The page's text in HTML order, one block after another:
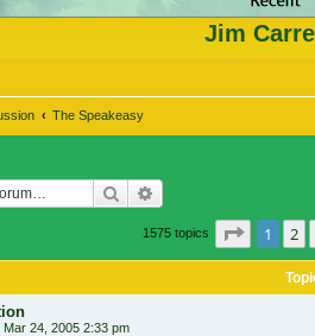
Jim
The Speakeasy
Search
1575 topics Page of
1 2
Mar 24, 2005 2:33 pm